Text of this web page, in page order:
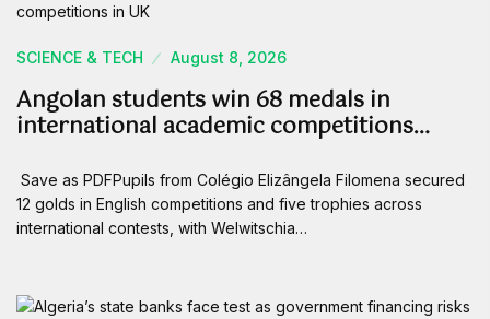
SCIENCE & TECH August 8, 2026
Angolan students win 68 medals in
international academic competitions…
Save as PDFPupils from Colégio Elizângela Filomena secured
12 golds in English competitions and five trophies across
international contests, with Welwitschia…